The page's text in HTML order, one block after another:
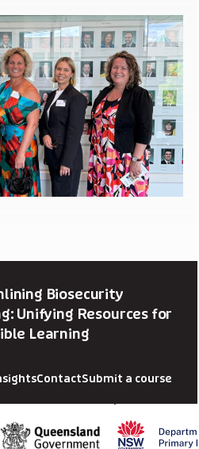
Biosecurity
Unifying Resources for
Learning
ContactSubmit a course